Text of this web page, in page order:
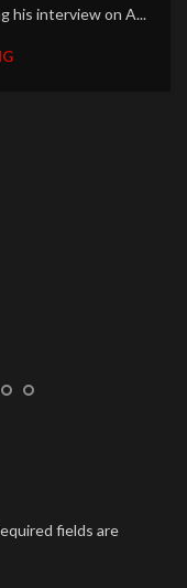
his interview on A...
fields are